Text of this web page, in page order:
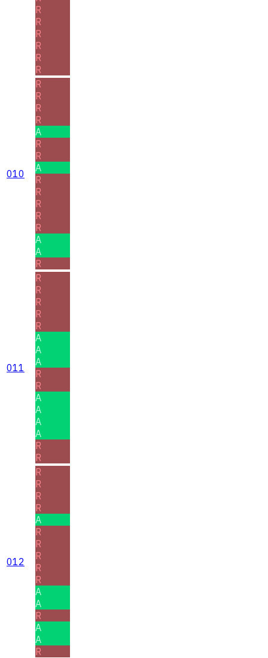
R
R
R
R
R
R
010
R
R
R
R
A
R
R
A
R
R
R
R
R
A
A
R
011
R
R
R
R
R
A
A
A
R
R
A
A
A
A
R
R
012
R
R
R
R
A
R
R
R
R
R
A
A
R
A
A
R